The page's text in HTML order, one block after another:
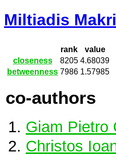
Miltiadis
rank
value
closeness
8205 4.68039
betweenness 7986 1.57985
co-authors
Giam Pietro
Christos